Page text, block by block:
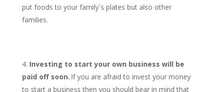
put foods to your family`s plates but also other
families.
Investing to start your own business will be
paid off soon. If you are afraid to invest your money
to start a business then you should bear in mind that